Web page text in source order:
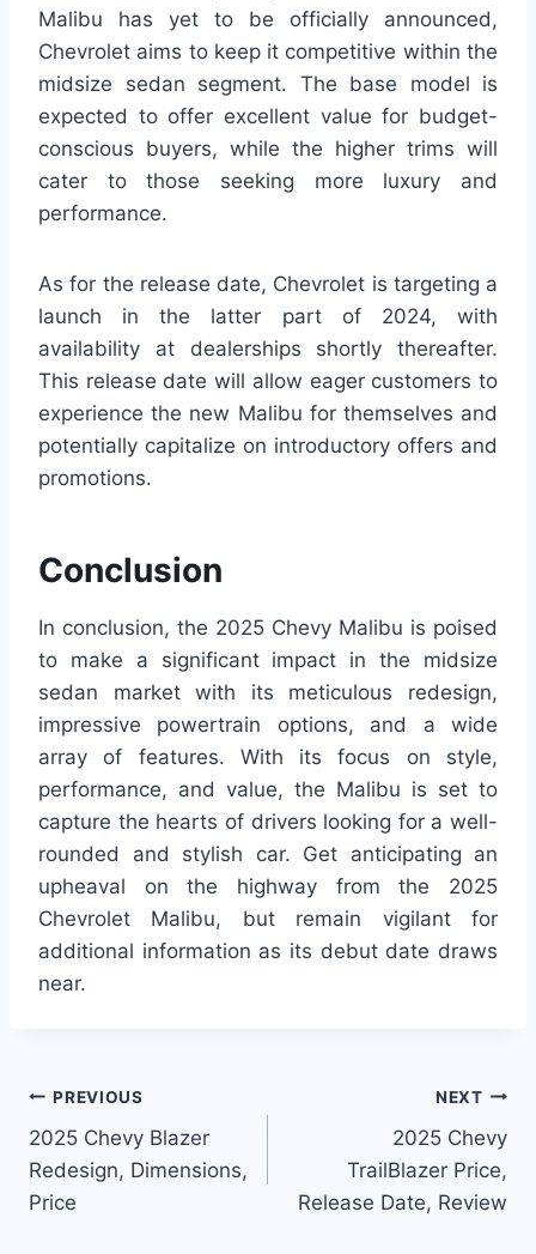
Malibu has yet to be officially announced,
Chevrolet aims to keep it competitive within the
midsize sedan segment. The base model is
expected to offer excellent value for budget-
conscious buyers, while the higher trims will
cater to those seeking more luxury and
performance.
As for the release date, Chevrolet is targeting a
launch in the latter part of 2024, with
availability at dealerships shortly thereafter.
This release date will allow eager customers to
experience the new Malibu for themselves and
potentially capitalize on introductory offers and
promotions.
Conclusion
In conclusion, the 2025 Chevy Malibu is poised
to make a significant impact in the midsize
sedan market with its meticulous redesign,
impressive powertrain options, and a wide
array of features. With its focus on style,
performance, and value, the Malibu is set to
capture the hearts of drivers looking for a well-
rounded and stylish car. Get anticipating an
upheaval on the highway from the 2025
Chevrolet Malibu, but remain vigilant for
additional information as its debut date draws
near.
Post
navigation
PREVIOUS
2025 Chevy Blazer
Redesign, Dimensions,
Price
NEXT
2025 Chevy
TrailBlazer Price,
Release Date, Review